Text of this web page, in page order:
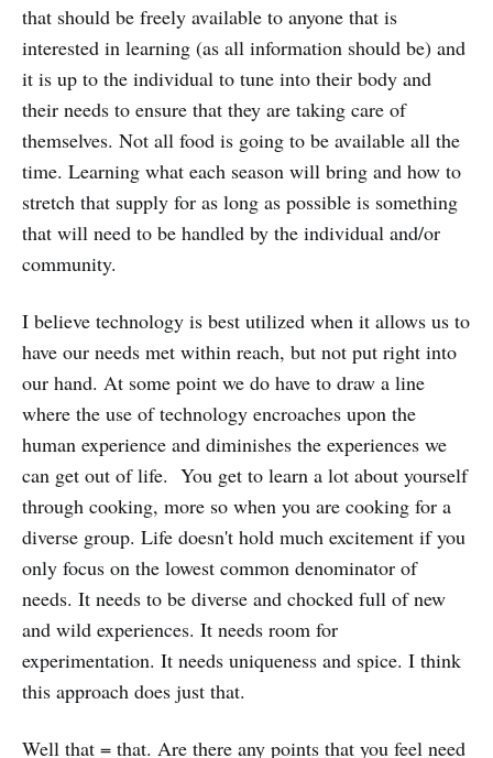
that should be freely available to anyone that is
interested in learning (as all information should be) and
it is up to the individual to tune into their body and
their needs to ensure that they are taking care of
themselves. Not all food is going to be available all the
time. Learning what each season will bring and how to
stretch that supply for as long as possible is something
that will need to be handled by the individual and/or
community.
I believe technology is best utilized when it allows us to
have our needs met within reach, but not put right into
our hand. At some point we do have to draw a line
where the use of technology encroaches upon the
human experience and diminishes the experiences we
can get out of life. You get to learn a lot about yourself
through cooking, more so when you are cooking for a
diverse group. Life doesn't hold much excitement if you
only focus on the lowest common denominator of
needs. It needs to be diverse and chocked full of new
and wild experiences. It needs room for
experimentation. It needs uniqueness and spice. I think
this approach does just that.
Well that = that. Are there any points that you feel need